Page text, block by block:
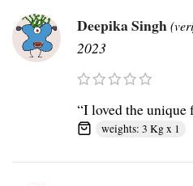
Deepika Singh
2023
“I loved the unique
weights: 3 Kg x 1